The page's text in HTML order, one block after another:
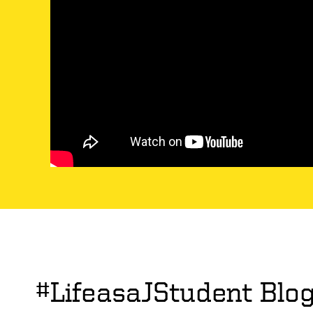
#LifeasaJStudent